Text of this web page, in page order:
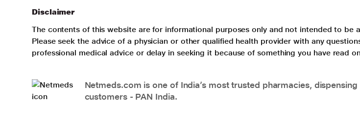
Disclaimer
The contents of this website are for informational purposes only and not intended to
Please seek the advice of a physician or other qualified health provider with any
professional medical advice or delay in seeking it because of something you have read
Netmeds.com is one of India’s most trusted pharmacies,
customers - PAN India.